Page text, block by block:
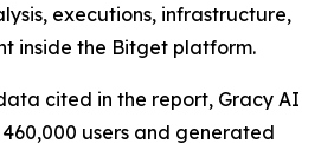
executions, infrastructure,
inside the Bitget platform.
cited in the report, Gracy AI
users and generated